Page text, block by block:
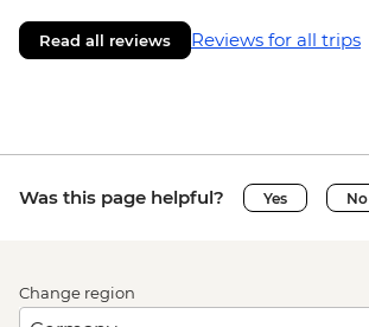
Read all reviews Reviews for all trips
Was this page helpful? Yes No
Change region